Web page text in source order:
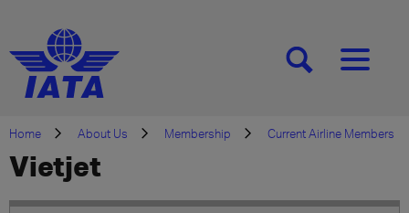
[SEARCH][MENU]
Home About Us Membership Current Airline Members
Vietjet